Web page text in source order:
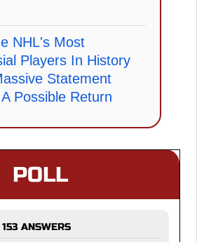
NHL's Most
Players In History
Statement
Possible Return
POLL
ANSWERS